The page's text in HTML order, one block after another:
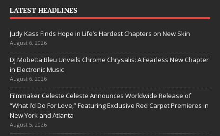
LATEST HEADLINES
Judy Kass Finds Hope in Life’s Hardest Chapters on New Skin
August 6, 2026
DJ Mobetta Bleu Unveils Chrome Chrysalis: A Fearless New Chapter
in Electronic Music
August 6, 2026
Filmmaker Celeste Celeste Announces Worldwide Release of
“What I’d Do For Love,” Featuring Exclusive Red Carpet Premieres in
New York and Atlanta
August 5, 2026